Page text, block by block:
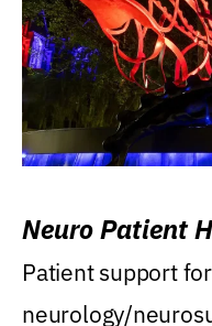
Neuro Patient
Patient support
neurology/